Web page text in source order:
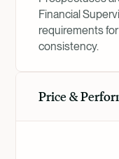
Financial
requirements
consistency.
Price &